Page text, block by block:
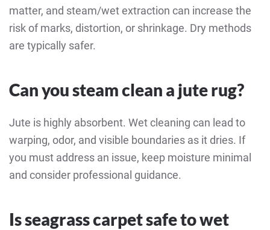
matter, and steam/wet extraction can increase the
risk of marks, distortion, or shrinkage. Dry methods
are typically safer.
Can you steam clean a jute rug?
Jute is highly absorbent. Wet cleaning can lead to
warping, odor, and visible boundaries as it dries. If
you must address an issue, keep moisture minimal
and consider professional guidance.
Is seagrass carpet safe to wet